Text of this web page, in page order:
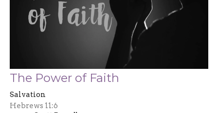
The Power of Faith
Salvation
Hebrews 11:6